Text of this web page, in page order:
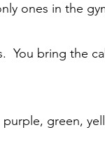
ones in the
bring the
green,